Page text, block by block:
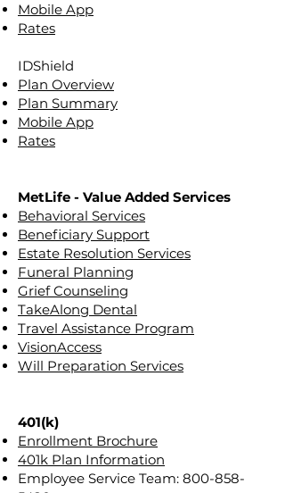
Mobile App
Rates
IDShield
Plan Overview
Plan Summary
Mobile App
Rates
MetLife - Value Added Services
Behavioral Services
Beneficiary Support
Estate Resolution Services
Funeral Planning
Grief Counseling
TakeAlong Dental
Travel Assistance Program
VisionAccess
Will Preparation Services
401(k)
Enrollment Brochure
401k Plan Information
Employee Service Team: 800-858-